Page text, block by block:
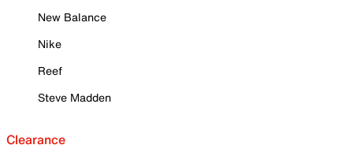
New Balance
Nike
Reef
Steve Madden
Clearance